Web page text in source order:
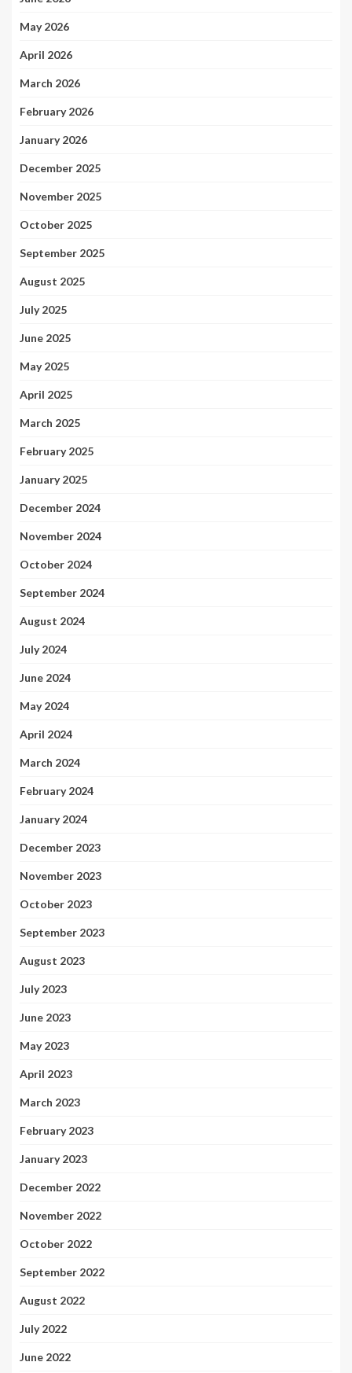
May 2026
April 2026
March 2026
February 2026
January 2026
December 2025
November 2025
October 2025
September 2025
August 2025
July 2025
June 2025
May 2025
April 2025
March 2025
February 2025
January 2025
December 2024
November 2024
October 2024
September 2024
August 2024
July 2024
June 2024
May 2024
April 2024
March 2024
February 2024
January 2024
December 2023
November 2023
October 2023
September 2023
August 2023
July 2023
June 2023
May 2023
April 2023
March 2023
February 2023
January 2023
December 2022
November 2022
October 2022
September 2022
August 2022
July 2022
June 2022